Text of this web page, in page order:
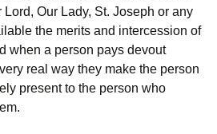
Our Lady, St. Joseph or any
the merits and intercession of
when a person pays devout
real way they make the person
present to the person who